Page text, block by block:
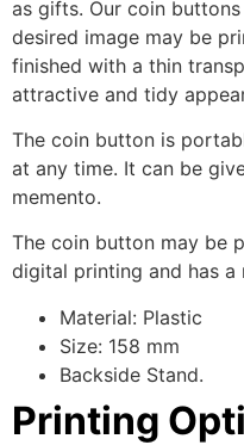
as gifts. Our coin
desired image may be
finished with a thin
attractive and tidy
The coin button is
at any time. It can be
memento.
The coin button may be
digital printing and has a
Material: Plastic
Size: 158 mm
Backside Stand.
Printing